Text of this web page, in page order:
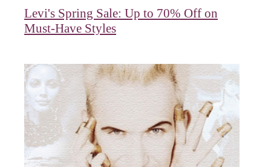
Levi's Spring Sale: Up to 70% Off on
Must-Have Styles